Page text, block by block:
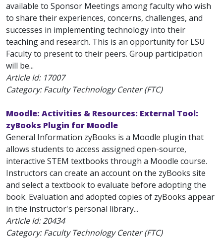
available to Sponsor Meetings among faculty who wish
to share their experiences, concerns, challenges, and
successes in implementing technology into their
teaching and research. This is an opportunity for LSU
Faculty to present to their peers. Group participation
will be...
Article Id: 17007
Category: Faculty Technology Center (FTC)
Moodle: Activities & Resources: External Tool:
zyBooks Plugin for Moodle
General Information zyBooks is a Moodle plugin that
allows students to access assigned open-source,
interactive STEM textbooks through a Moodle course.
Instructors can create an account on the zyBooks site
and select a textbook to evaluate before adopting the
book. Evaluation and adopted copies of zyBooks appear
in the instructor's personal library...
Article Id:20434
Category: Faculty Technology Center (FTC)